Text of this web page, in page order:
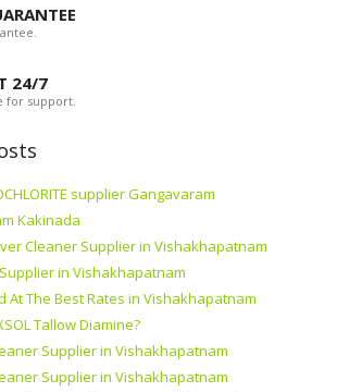
24/7
for support.
supplier Gangavaram
Kakinada
Cleaner Supplier in Vishakhapatnam
in Vishakhapatnam
At The Best Rates in Vishakhapatnam
Tallow Diamine?
Supplier in Vishakhapatnam
Supplier in Vishakhapatnam